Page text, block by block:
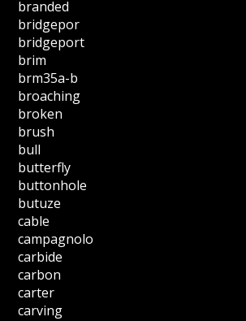
branded
bridgepor
bridgeport
brim
brm35a-b
broaching
broken
brush
bull
butterfly
buttonhole
butuze
cable
campagnolo
carbide
carbon
carter
carving